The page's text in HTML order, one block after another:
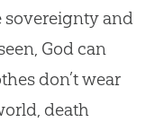
sovereignty and
Godcan
don’t wear
death